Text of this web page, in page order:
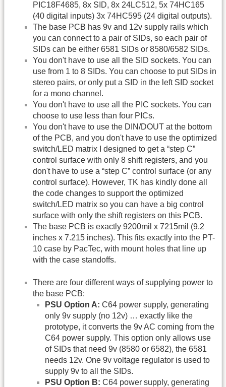
PIC18F4685, 8x SID, 8x 24LC512, 5x 74HC165
(40 digital inputs) 3x 74HC595 (24 digital outputs).
The base PCB has 9v and 12v supply rails which
you can connect to a pair of SIDs, so each pair of
SIDs can be either 6581 SIDs or 8580/6582 SIDs.
You don't have to use all the SID sockets. You can
use from 1 to 8 SIDs. You can choose to put SIDs in
stereo pairs, or only put a SID in the left SID socket
for a mono channel.
You don't have to use all the PIC sockets. You can
choose to use less than four PICs.
You don't have to use the DIN/DOUT at the bottom
of the PCB, and you don't have to use the optimized
switch/LED matrix I designed to get a “step C”
control surface with only 8 shift registers, and you
don't have to use a “step C” control surface (or any
control surface). However, TK has kindly done all
the code changes to support the optimized
switch/LED matrix so you can have a big control
surface with only the shift registers on this PCB.
The base PCB is exactly 9200mil x 7215mil (9.2
inches x 7.215 inches). This fits exactly into the PT-
10 case by PacTec, with mount holes that line up
with the case standoffs.
There are four different ways of supplying power to
the base PCB:
PSU Option A: C64 power supply, generating
only 9v supply (no 12v) … exactly like the
prototype, it converts the 9v AC coming from the
C64 power supply. This option only allows use
of SIDs that need 9v (8580 or 6582), the 6581
needs 12v. One 9v voltage regulator is used to
supply 9v to all the SIDs.
PSU Option B: C64 power supply, generating